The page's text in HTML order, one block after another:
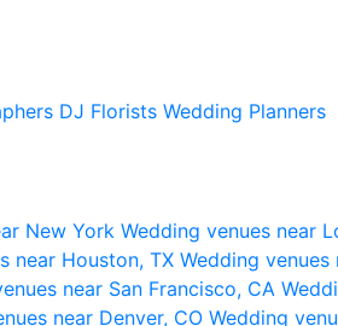
DJ Florists Wedding Planners
New York Wedding venues near
near Houston, TX Wedding venues
near San Francisco, CA
near Denver, CO Wedding